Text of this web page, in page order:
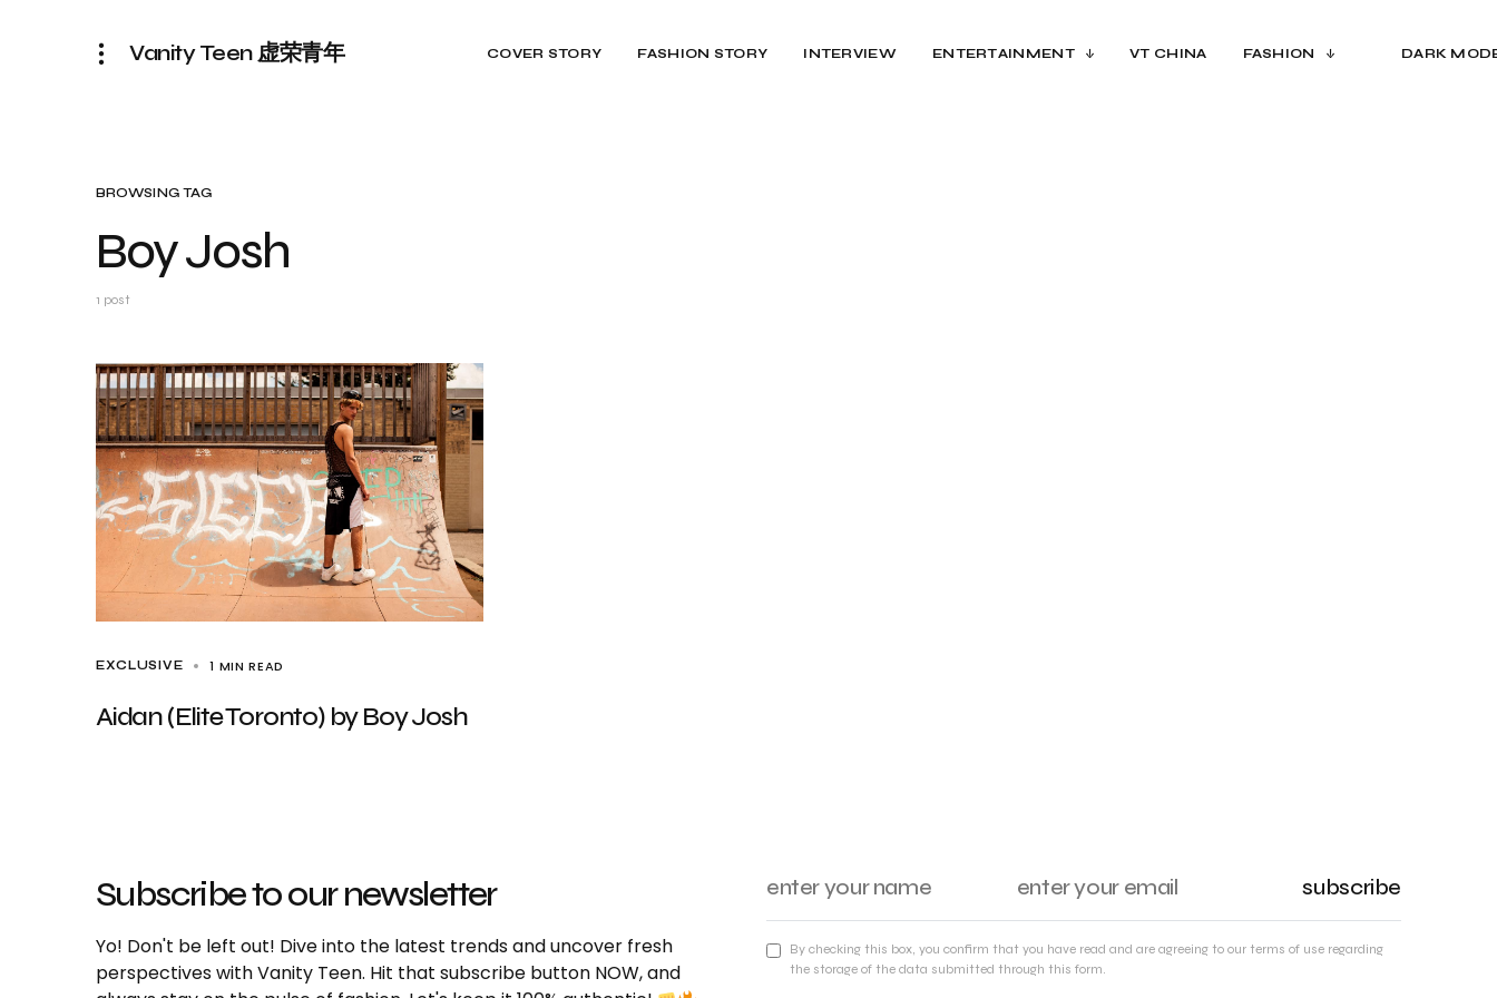
Vanity Teen 虚荣青年 COVER STORY FASHION STORY INTERVIEW ENTERTAINMENT VT CHINA FASHION DARK
BROWSING TAG
Boy Josh
1 post
EXCLUSIVE 1 MIN READ
Aidan (Elite Toronto) by Boy Josh
Subscribe to our newsletter
Yo! Don't be left out! Dive into the latest trends and uncover fresh
perspectives with Vanity Teen. Hit that subscribe button NOW, and
subscribe
By checking this box, you confirm that you have read and are agreeing to our terms of use regarding
the storage of the data submitted through this form.